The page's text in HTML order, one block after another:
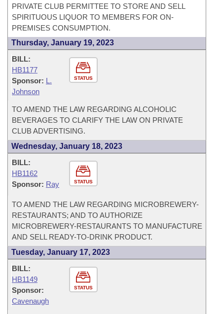
PRIVATE CLUB PERMITTEE TO STORE AND SELL
SPIRITUOUS LIQUOR TO MEMBERS FOR ON-
PREMISES CONSUMPTION.
Thursday, January 19, 2023
STATUS
BILL:
HB1177
Sponsor: L.
Johnson
TO AMEND THE LAW REGARDING ALCOHOLIC
BEVERAGES TO CLARIFY THE LAW ON PRIVATE
CLUB ADVERTISING.
Wednesday, January 18, 2023
STATUS
BILL:
HB1162
Sponsor: Ray
TO AMEND THE LAW REGARDING MICROBREWERY-
RESTAURANTS; AND TO AUTHORIZE
MICROBREWERY-RESTAURANTS TO MANUFACTURE
AND SELL READY-TO-DRINK PRODUCT.
Tuesday, January 17, 2023
STATUS
BILL:
HB1149
Sponsor:
Cavenaugh